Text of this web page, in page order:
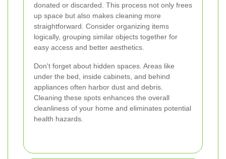
donated or discarded. This process not only frees
up space but also makes cleaning more
straightforward. Consider organizing items
logically, grouping similar objects together for
easy access and better aesthetics.
Don't forget about hidden spaces. Areas like
under the bed, inside cabinets, and behind
appliances often harbor dust and debris.
Cleaning these spots enhances the overall
cleanliness of your home and eliminates potential
health hazards.